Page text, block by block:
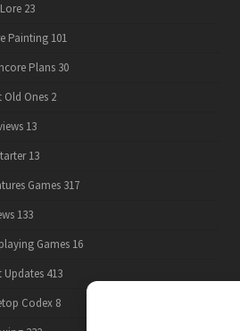
23
Painting 101
Plans 30
Old Ones 2
13
13
Games 317
133
Games 16
Updates 413
Codex 8